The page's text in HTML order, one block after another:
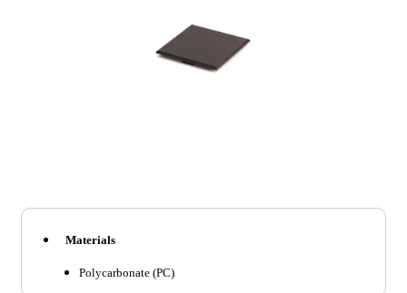
Materials
Polycarbonate (PC)